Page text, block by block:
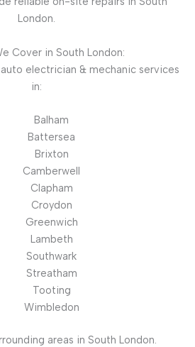
London.
Cover in South London:
electrician & mechanic services
in:
Balham
Battersea
Brixton
Camberwell
Clapham
Croydon
Greenwich
Lambeth
Southwark
Streatham
Tooting
Wimbledon
areas in South London.